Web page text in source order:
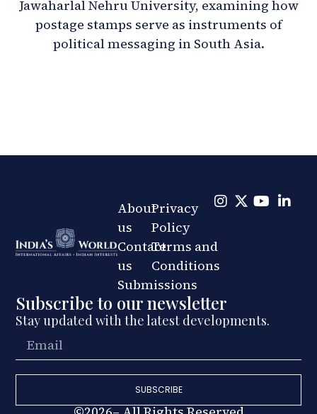
Jawaharlal Nehru University, examining how
postage stamps serve as instruments of
political messaging in South Asia.
Subscribe to our newsletter
Stay updated with the latest developments.
SUBSCRIBE
About
us
Contact
us
Submissions
Privacy
Policy
Terms and
Conditions